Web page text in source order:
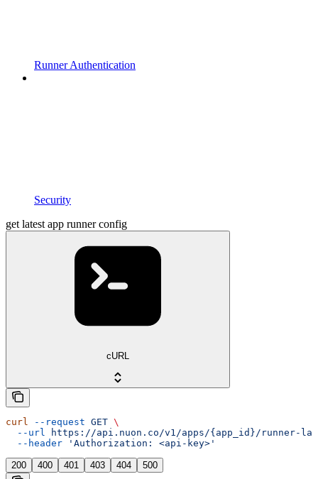
Runner Authentication
Security
get latest app runner config
cURL
curl --request GET \
  --url
https://api.nuon.co/v1/apps/{app_id}/runner-
  --header
'Authorization: <api-key>'
200 400 401 403 404 500